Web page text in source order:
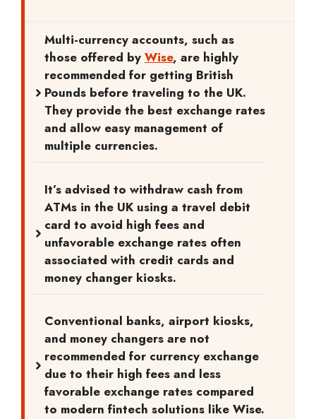
Multi-currency accounts, such as
those offered by Wise, are highly
recommended for getting British
Pounds before traveling to the UK.
They provide the best exchange rates
and allow easy management of
multiple currencies.
It’s advised to withdraw cash from
ATMs in the UK using a travel debit
card to avoid high fees and
unfavorable exchange rates often
associated with credit cards and
money changer kiosks.
Conventional banks, airport kiosks,
and money changers are not
recommended for currency exchange
due to their high fees and less
favorable exchange rates compared
to modern fintech solutions like Wise.